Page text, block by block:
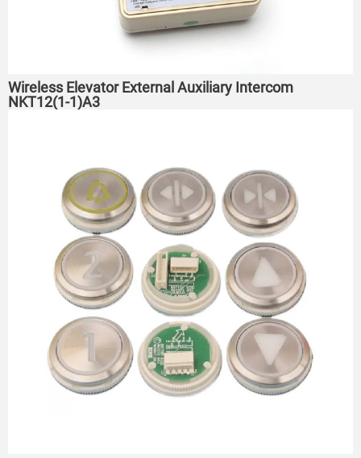
Wireless Elevator External Auxiliary Intercom
NKT12(1-1)A3